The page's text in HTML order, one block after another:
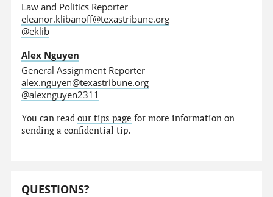
Law and Politics Reporter
eleanor.klibanoff@texastribune.org
@eklib
Alex Nguyen
General Assignment Reporter
alex.nguyen@texastribune.org
@alexnguyen2311
You can readour tips page for more information on
sending a confidential tip.
QUESTIONS?